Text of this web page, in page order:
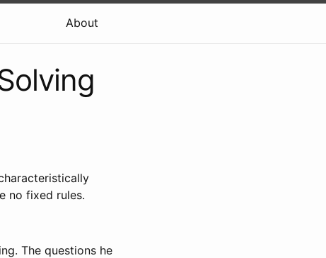
About
no fixed rules.
The questions he